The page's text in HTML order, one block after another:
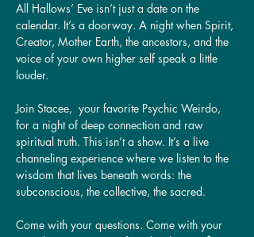
All Hallows’ Eve isn’t just a date on the
calendar. It’s a doorway. A night when Spirit,
Creator, Mother Earth, the ancestors, and the
voice of your own higher self speak a little
louder.
Join Stacee,  your favorite Psychic Weirdo,
for a night of deep connection and raw
spiritual truth. This isn’t a show. It’s a live
channeling experience where we listen to the
wisdom that lives beneath words: the
subconscious, the collective, the sacred.
Come with your questions. Come with your